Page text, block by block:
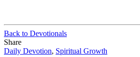
Back to Devotionals
Share
Daily Devotion, Spiritual Growth